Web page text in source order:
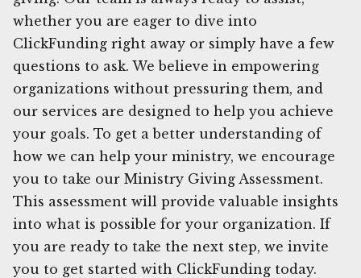
whether you are eager to dive into
ClickFunding right away or simply have a few
questions to ask. We believe in empowering
organizations without pressuring them, and
our services are designed to help you achieve
your goals. To get a better understanding of
how we can help your ministry, we encourage
you to take our Ministry Giving Assessment.
This assessment will provide valuable insights
into what is possible for your organization. If
you are ready to take the next step, we invite
you to get started with ClickFunding today.